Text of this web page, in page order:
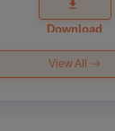
Question
Paper 2026
Download
View All